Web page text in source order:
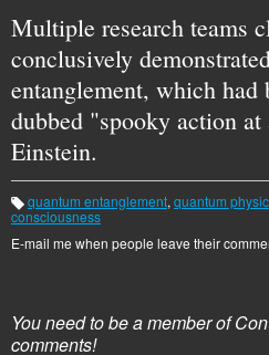
Multiple research teams
conclusively
entanglement, which
dubbed "spooky action
Einstein.
T
a
g
quantum entanglement, quantum
consciousness
E-mail me when people leave their
You need to be a member of
comments!